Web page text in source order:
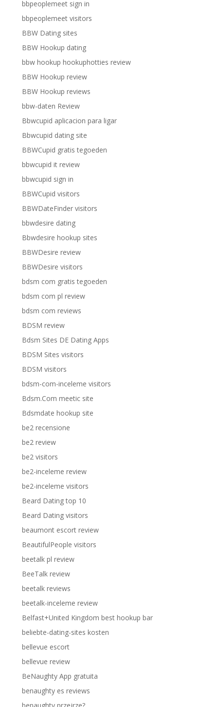
bbpeoplemeet sign in
bbpeoplemeet visitors
BBW Dating sites
BBW Hookup dating
bbw hookup hookuphotties review
BBW Hookup review
BBW Hookup reviews
bbw-daten Review
Bbwcupid aplicacion para ligar
Bbwcupid dating site
BBWCupid gratis tegoeden
bbwcupid it review
bbwcupid sign in
BBWCupid visitors
BBWDateFinder visitors
bbwdesire dating
Bbwdesire hookup sites
BBWDesire review
BBWDesire visitors
bdsm com gratis tegoeden
bdsm com pl review
bdsm com reviews
BDSM review
Bdsm Sites DE Dating Apps
BDSM Sites visitors
BDSM visitors
bdsm-com-inceleme visitors
Bdsm.Com meetic site
Bdsmdate hookup site
be2 recensione
be2 review
be2 visitors
be2-inceleme review
be2-inceleme visitors
Beard Dating top 10
Beard Dating visitors
beaumont escort review
BeautifulPeople visitors
beetalk pl review
BeeTalk review
beetalk reviews
beetalk-inceleme review
Belfast+United Kingdom best hookup bar
beliebte-dating-sites kosten
bellevue escort
bellevue review
BeNaughty App gratuita
benaughty es reviews